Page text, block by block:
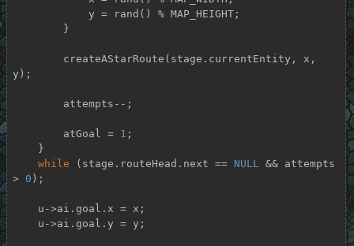
y);
        atGoal =
1 ;
while (stage.routeHead.next == NULL
&& attempts
> 0 );